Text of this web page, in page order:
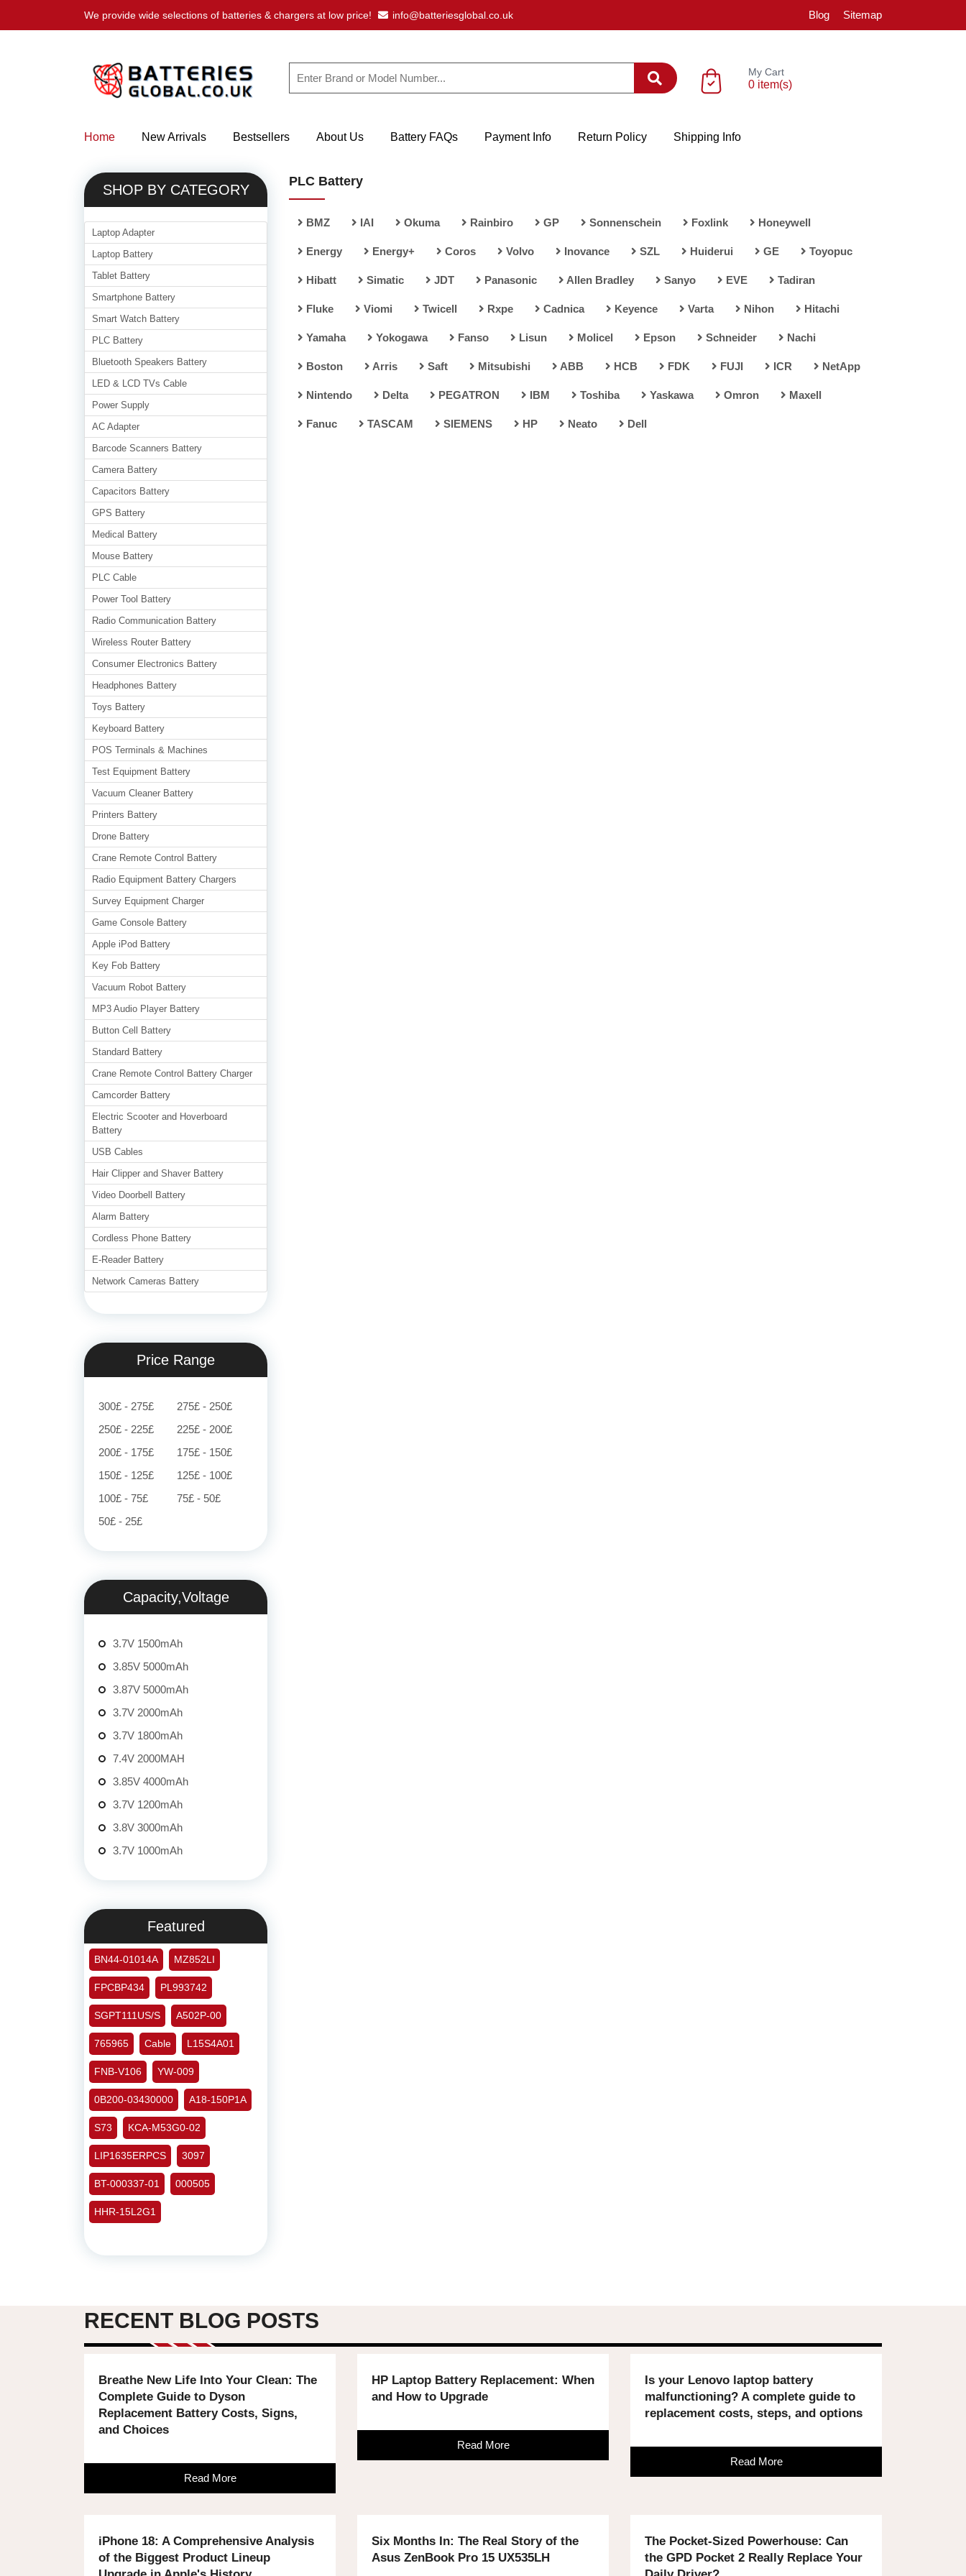
We provide wide selections of batteries & chargers at low price! info@batteriesglobal.co.uk Blog Sitemap
My Cart
0 item(s)
Home New Arrivals Bestsellers About Us Battery FAQs Payment Info Return Policy Shipping Info
PLC Battery
BMZ IAI Okuma Rainbiro GP Sonnenschein Foxlink Honeywell
Energy Energy+ Coros Volvo Inovance SZL Huiderui GE Toyopuc
Hibatt Simatic JDT Panasonic Allen Bradley Sanyo EVE Tadiran
Fluke Viomi Twicell Rxpe Cadnica Keyence Varta Nihon Hitachi
Yamaha Yokogawa Fanso Lisun Molicel Epson Schneider Nachi
Boston Arris Saft Mitsubishi ABB HCB FDK FUJI ICR NetApp
Nintendo Delta PEGATRON IBM Toshiba Yaskawa Omron Maxell
Fanuc TASCAM SIEMENS HP Neato Dell
SHOP BY CATEGORY
Laptop Adapter
Laptop Battery
Tablet Battery
Smartphone Battery
Smart Watch Battery
PLC Battery
Bluetooth Speakers Battery
LED & LCD TVs Cable
Power Supply
AC Adapter
Barcode Scanners Battery
Camera Battery
Capacitors Battery
GPS Battery
Medical Battery
Mouse Battery
PLC Cable
Power Tool Battery
Radio Communication Battery
Wireless Router Battery
Consumer Electronics Battery
Headphones Battery
Toys Battery
Keyboard Battery
POS Terminals & Machines
Test Equipment Battery
Vacuum Cleaner Battery
Printers Battery
Drone Battery
Crane Remote Control Battery
Radio Equipment Battery Chargers
Survey Equipment Charger
Game Console Battery
Apple iPod Battery
Key Fob Battery
Vacuum Robot Battery
MP3 Audio Player Battery
Button Cell Battery
Standard Battery
Crane Remote Control Battery Charger
Camcorder Battery
Electric Scooter and Hoverboard
Battery
USB Cables
Hair Clipper and Shaver Battery
Video Doorbell Battery
Alarm Battery
Cordless Phone Battery
E-Reader Battery
Network Cameras Battery
Price Range
300£ - 275£
275£ - 250£
250£ - 225£
225£ - 200£
200£ - 175£
175£ - 150£
150£ - 125£
125£ - 100£
100£ - 75£
75£ - 50£
50£ - 25£
Capacity,Voltage
3.7V 1500mAh
3.85V 5000mAh
3.87V 5000mAh
3.7V 2000mAh
3.7V 1800mAh
7.4V 2000MAH
3.85V 4000mAh
3.7V 1200mAh
3.8V 3000mAh
3.7V 1000mAh
Featured
BN44-01014A MZ852LI
FPCBP434 PL993742
SGPT111US/S A502P-00
765965 Cable L15S4A01
FNB-V106 YW-009
0B200-03430000 A18-150P1A
S73 KCA-M53G0-02
LIP1635ERPCS 3097
BT-000337-01 000505
HHR-15L2G1
RECENT BLOG POSTS
Breathe New Life Into Your Clean: The
Complete Guide to Dyson
Replacement Battery Costs, Signs,
and Choices
Read More
HP Laptop Battery Replacement: When
and How to Upgrade
Read More
Is your Lenovo laptop battery
malfunctioning? A complete guide to
replacement costs, steps, and options
Read More
iPhone 18: A Comprehensive Analysis
of the Biggest Product Lineup
Six Months In: The Real Story of the
Asus ZenBook Pro 15 UX535LH
The Pocket-Sized Powerhouse: Can
the GPD Pocket 2 Really Replace Your